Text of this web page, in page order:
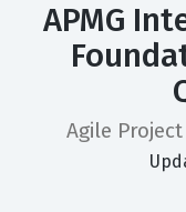
APMG
Agile